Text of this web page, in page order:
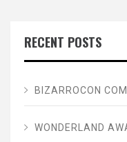
RECENT POSTS
BIZARROCON
WONDERLAND